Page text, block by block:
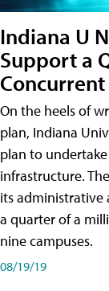
Indiana U
Support a
On the heels of
plan, Indiana
plan to
infrastructure.
its
a quarter of a
nine campuses.
08/19/19